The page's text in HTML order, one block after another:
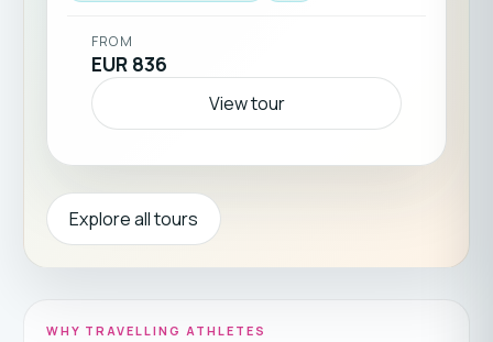
backdrop of southern Tenerife ☀️🏝️
FROM
EUR 836
View tour
Explore all tours
WHY TRAVELLING ATHLETES